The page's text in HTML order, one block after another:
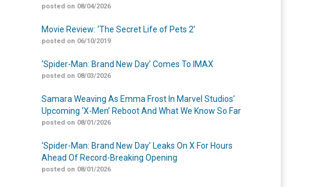
posted on 08/04/2026
Movie Review: ‘The Secret Life of Pets 2’
posted on 06/10/2019
‘Spider-Man: Brand New Day’ Comes To IMAX
posted on 08/03/2026
Samara Weaving As Emma Frost In Marvel Studios’
Upcoming ‘X-Men’ Reboot And What We Know So Far
posted on 08/01/2026
‘Spider-Man: Brand New Day’ Leaks On X For Hours
Ahead Of Record-Breaking Opening
posted on 08/01/2026